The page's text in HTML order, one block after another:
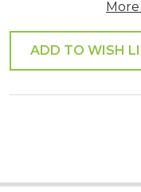
ADD TO WISH